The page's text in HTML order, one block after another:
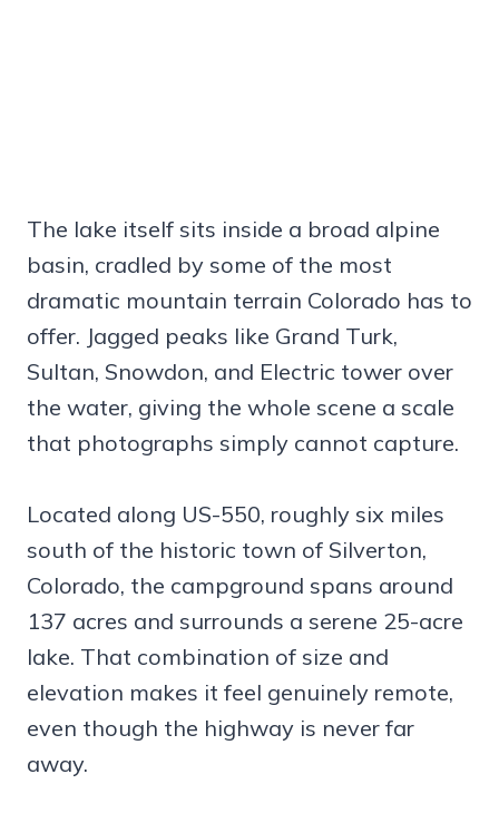
The lake itself sits inside a broad alpine
basin, cradled by some of the most
dramatic mountain terrain Colorado has to
offer. Jagged peaks like Grand Turk,
Sultan, Snowdon, and Electric tower over
the water, giving the whole scene a scale
that photographs simply cannot capture.
Located along US-550, roughly six miles
south of the historic town of Silverton,
Colorado, the campground spans around
137 acres and surrounds a serene 25-acre
lake. That combination of size and
elevation makes it feel genuinely remote,
even though the highway is never far
away.